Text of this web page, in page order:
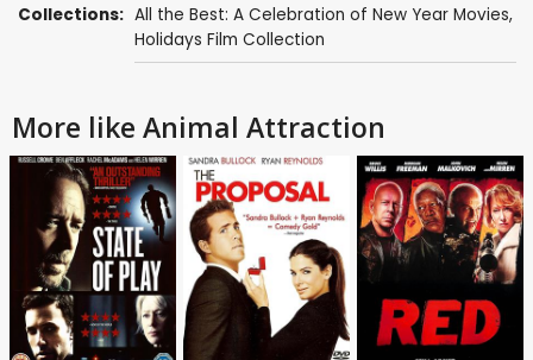
Collections: All the Best: A Celebration of New Year Movies,
Holidays Film Collection
More like Animal Attraction